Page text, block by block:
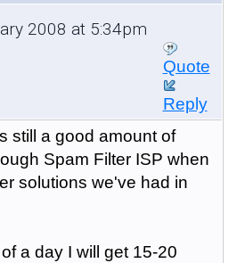
2008 at 5:34pm
Quote
Reply
still a good amount of
Spam Filter ISP when
solutions we've had in
a day I will get 15-20